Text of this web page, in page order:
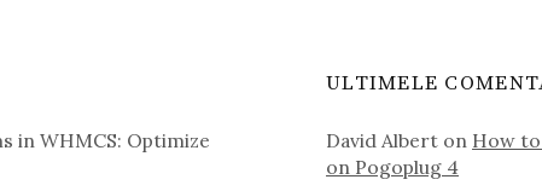
in WHMCS: Optimize
ULTIMELE
David Albert on How to
on Pogoplug 4